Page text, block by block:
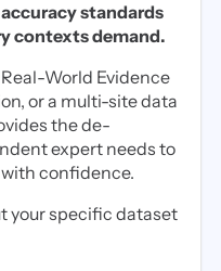
standards
contexts demand.
World Evidence
or a multi-site data
the de-
expert needs to
confidence.
your specific dataset